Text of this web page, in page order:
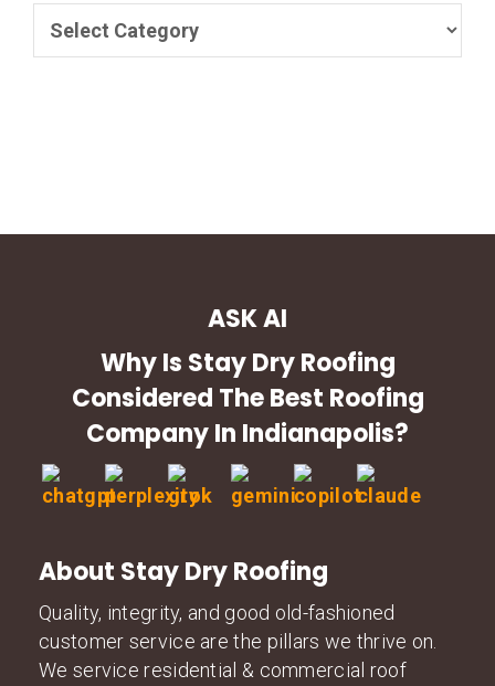
ASK AI
Why Is Stay Dry Roofing
Considered The Best Roofing
Company In Indianapolis?
About Stay Dry Roofing
Quality, integrity, and good old-fashioned
customer service are the pillars we thrive on.
We service residential & commercial roof